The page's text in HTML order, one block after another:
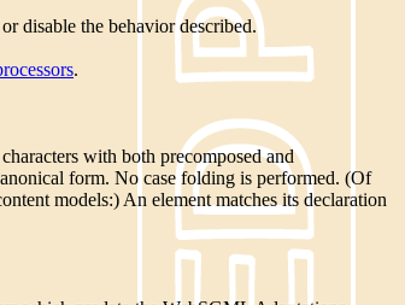
disable the behavior described.
.
with both precomposed and
form. No case folding is performed. (Of
models:) An element matches its declaration